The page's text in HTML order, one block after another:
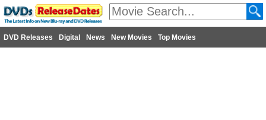
DVD Releases Digital News New Movies Top Movies